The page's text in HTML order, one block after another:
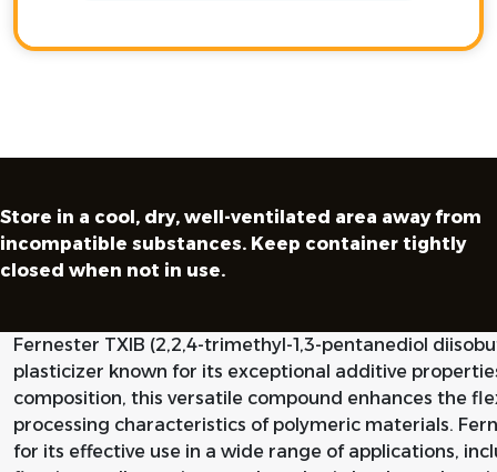
Store in a cool, dry, well-ventilated area away from
incompatible substances. Keep container tightly
closed when not in use.
Fernester TXIB (2,2,4-trimethyl-1,3-pentanediol
plasticizer known for its exceptional additive
composition, this versatile compound enhances the
processing characteristics of polymeric materials.
for its effective use in a wide range of applications,